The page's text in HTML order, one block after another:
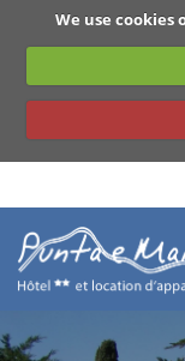
We use cookies